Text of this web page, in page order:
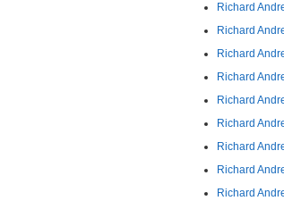
Richard
Richard
Richard
Richard
Richard
Richard
Richard
Richard
Richard